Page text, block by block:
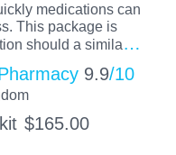
medications can
This package is
should a simila…
9.9/10
$165.00